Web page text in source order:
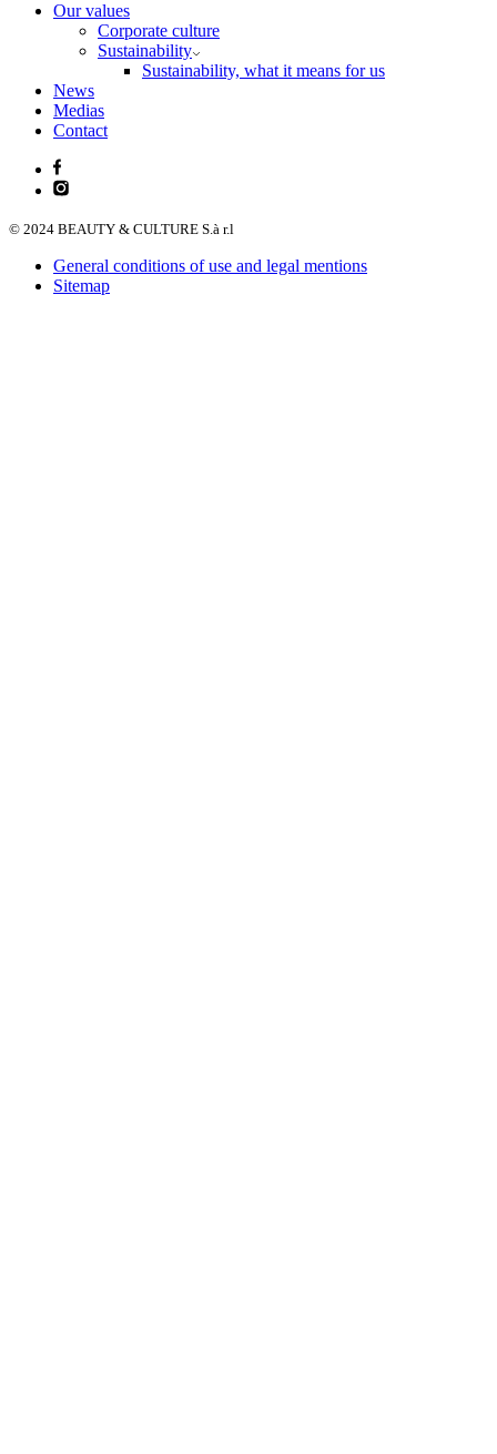
Our values
Corporate culture
Sustainability
Sustainability, what it means for us
News
Medias
Contact
© 2024 BEAUTY & CULTURE S.à r.l
General conditions of use and legal mentions
Sitemap